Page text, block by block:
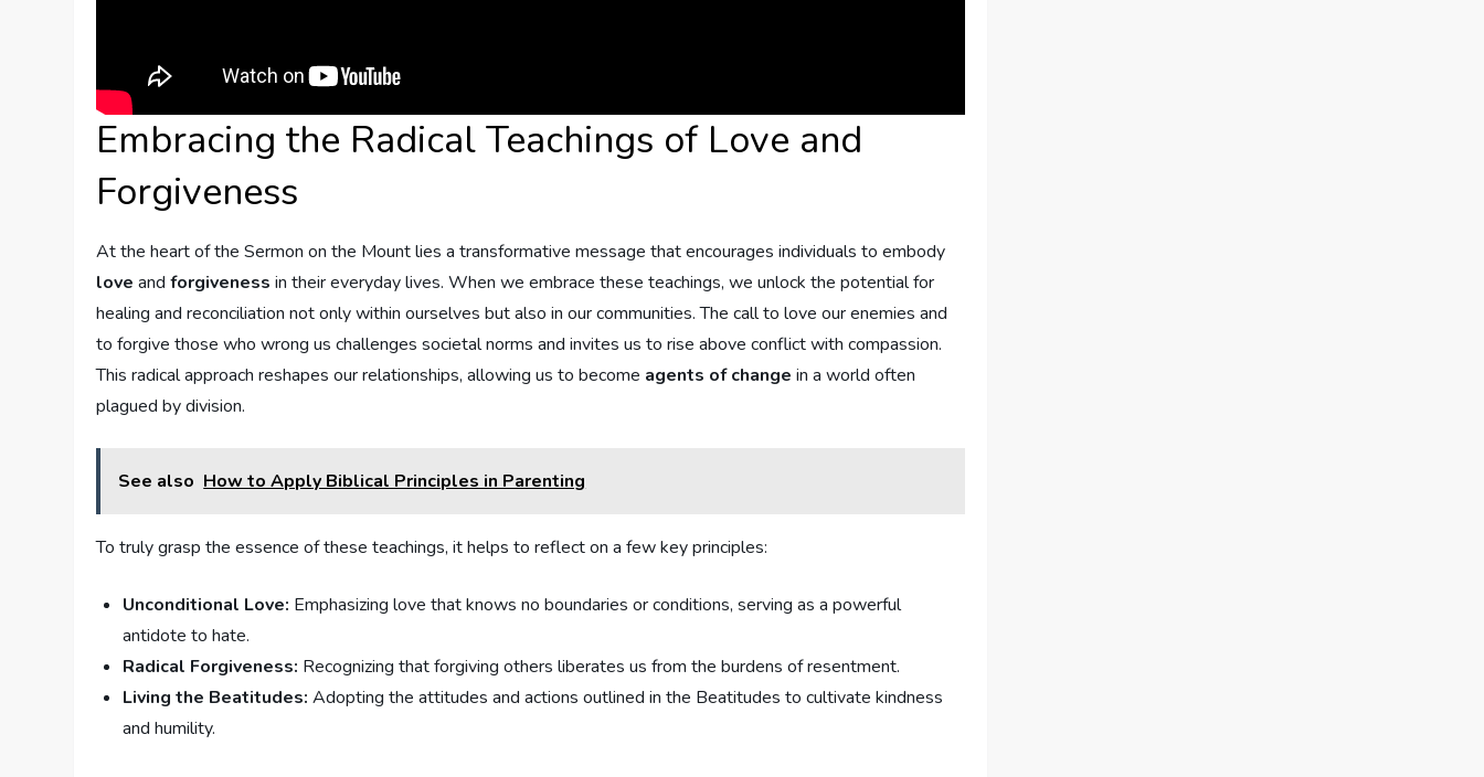
Embracing the ⁤Radical Teachings of Love and
Forgiveness
At the heart of the Sermon⁤ on the Mount lies a transformative ‌message that encourages individuals to embody
love andforgiveness ‌in their everyday lives.‌ When we embrace ⁢these teachings, we unlock the potential for
healing and reconciliation not only within ourselves but also⁣ in our communities. The call to love our enemies and
to forgive those who wrong us challenges societal norms and invites us to rise ⁢above conflict with​ compassion.
This radical approach reshapes our relationships, allowing ⁤us to become agents of change in ​a world often
plagued by ⁤division.
See also How to Apply Biblical Principles in Parenting
To truly grasp the essence of these teachings, it ‍helps to reflect on a few key principles:
Unconditional Love: Emphasizing love that knows no boundaries or ​conditions, serving as a powerful
antidote to ⁣hate.
Radical​ Forgiveness: Recognizing that forgiving others liberates us from the⁣ burdens ⁣of resentment.
Living the⁢ Beatitudes: Adopting ⁤the ‍attitudes ​and actions outlined ‌in the Beatitudes to ​cultivate kindness
and humility.